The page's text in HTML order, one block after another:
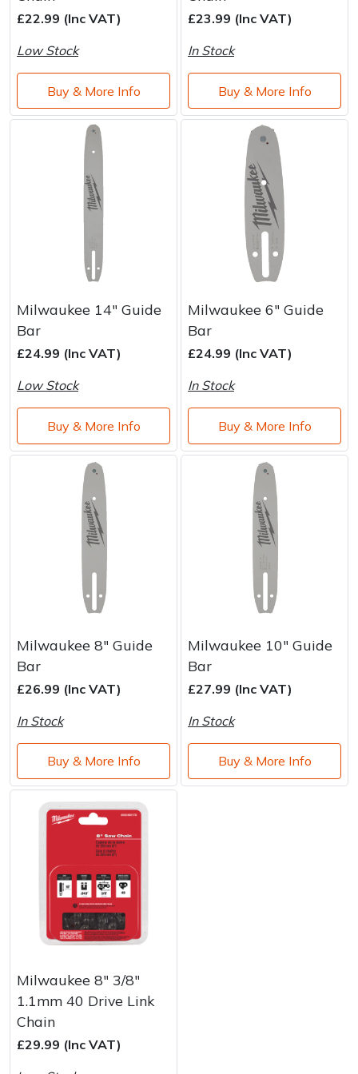
Brand£22.99 (Inc VAT)
Low Stock
Buy & More Info
£23.99 (Inc VAT)
In Stock
Buy & More Info
Milwaukee 14" Guide
Bar
£24.99 (Inc VAT)
Low Stock
Buy & More Info
Milwaukee 6" Guide
Bar
£24.99 (Inc VAT)
In Stock
Buy & More Info
Milwaukee 8" Guide
Bar
£26.99 (Inc VAT)
In Stock
Buy & More Info
Milwaukee 10" Guide
Bar
£27.99 (Inc VAT)
In Stock
Buy & More Info
Milwaukee 8" 3/8"
1.1mm 40 Drive Link
Chain
£29.99 (Inc VAT)
Spreaders
Specialist Mowers
Sprayers, Mistblowers & Water Units
Stumpgrinders
Tractors, Ride-Ons & Zero Turns
Transporters
Water Pumps
Wood Chippers
Prussiks and Accessory Cord
Rigging Plates
Steel Karabiners
Tool Strops & Slings
Whoopies & Slings
Winches & Accessories
Shredder & Chipper Accessories
Sprayer & Mistblower Accessories